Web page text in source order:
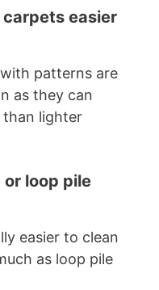
easier
patterns are
as they can
lighter
or loop pile
easier to clean
as loop pile